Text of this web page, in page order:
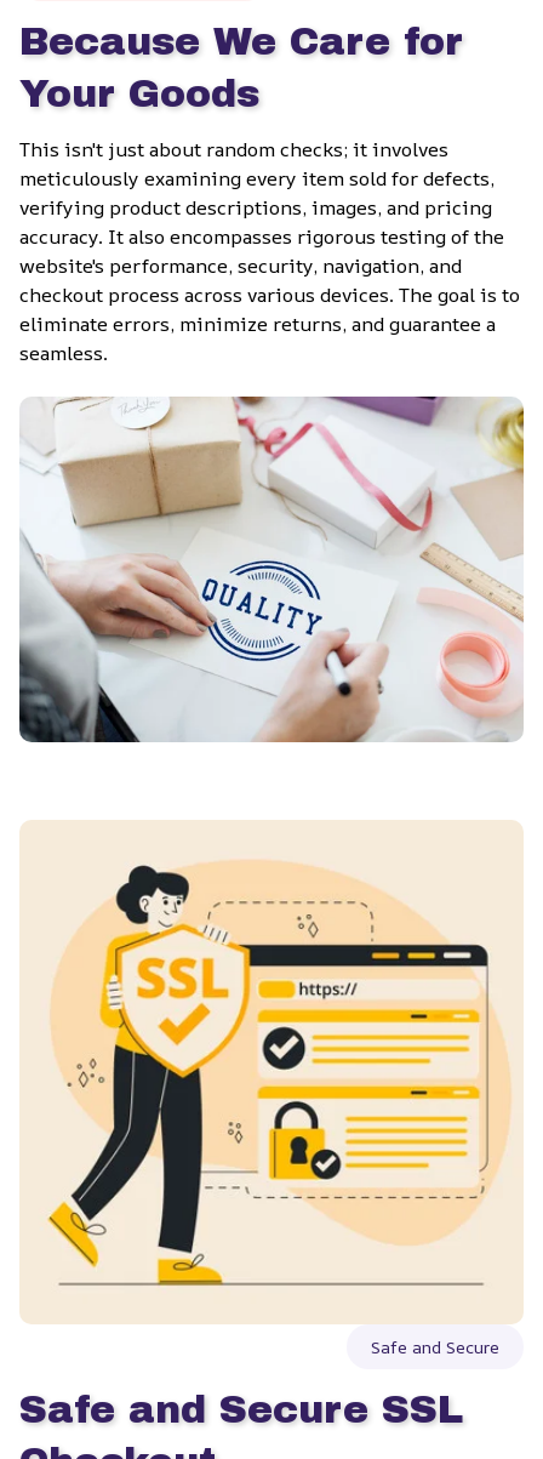
Because We Care for
Your Goods
This isn't just about random checks; it involves
meticulously examining every item sold for defects,
verifying product descriptions, images, and pricing
accuracy. It also encompasses rigorous testing of the
website's performance, security, navigation, and
checkout process across various devices. The goal is to
eliminate errors, minimize returns, and guarantee a
seamless.
Safe and Secure
Safe and Secure SSL